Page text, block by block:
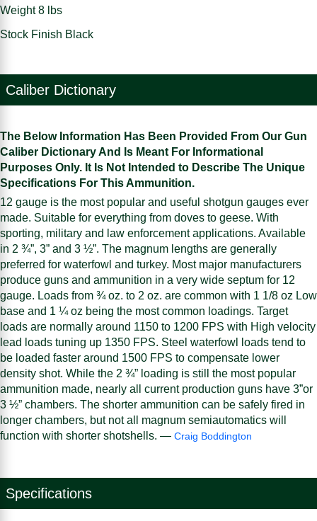
Weight 8 lbs
Stock Finish Black
Caliber Dictionary
The Below Information Has Been Provided From Our Gun
Caliber Dictionary And Is Meant For Informational
Purposes Only. It Is Not Intended to Describe The Unique
Specifications For This Ammunition.
12 gauge is the most popular and useful shotgun gauges ever
made. Suitable for everything from doves to geese. With
sporting, military and law enforcement applications. Available
in 2 ¾”, 3” and 3 ½”. The magnum lengths are generally
preferred for waterfowl and turkey. Most major manufacturers
produce guns and ammunition in a very wide septum for 12
gauge. Loads from ¾ oz. to 2 oz. are common with 1 1/8 oz Low
base and 1 ¼ oz being the most common loadings. Target
loads are normally around 1150 to 1200 FPS with High velocity
lead loads tuning up 1350 FPS. Steel waterfowl loads tend to
be loaded faster around 1500 FPS to compensate lower
density shot. While the 2 ¾” loading is still the most popular
ammunition made, nearly all current production guns have 3”or
3 ½” chambers. The shorter ammunition can be safely fired in
longer chambers, but not all magnum semiautomatics will
function with shorter shotshells. — Craig Boddington
Specifications